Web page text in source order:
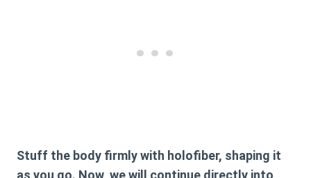
Stuff the body firmly with holofiber, shaping it
as you go. Now, we will continue directly into